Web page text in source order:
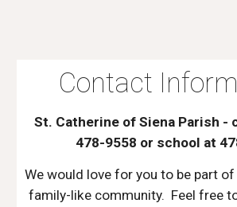
Contact
St. Catherine of Siena Parish -
478-9558 or school at
We would love for you to be part
family-like community. Feel free